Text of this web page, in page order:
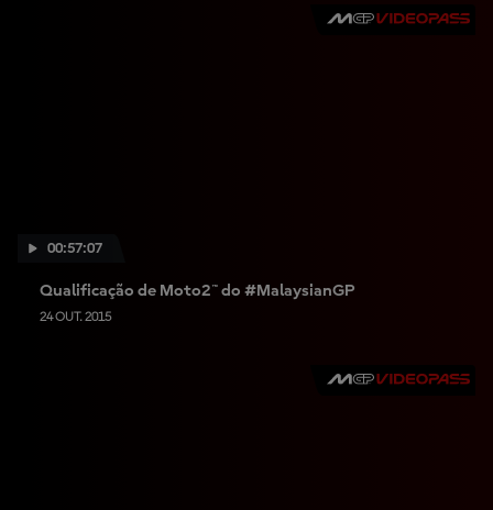
00:57:07
Qualificação de Moto2™ do #MalaysianGP
24 OUT. 2015